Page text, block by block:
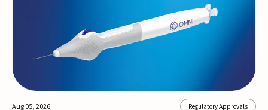
approval marks a significant engineering...
Aug 05, 2026 Regulatory Approvals